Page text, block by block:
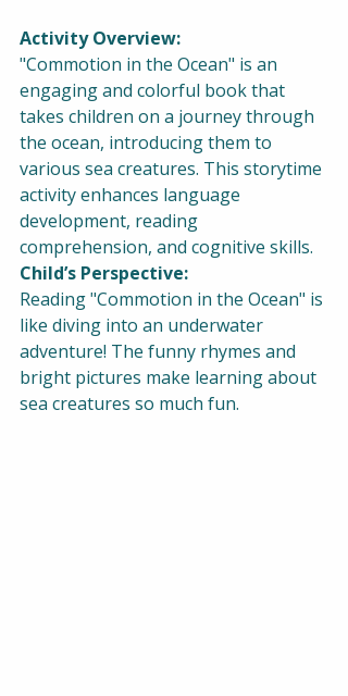
Activity Overview:
"Commotion in the Ocean" is an
engaging and colorful book that
takes children on a journey through
the ocean, introducing them to
various sea creatures. This storytime
activity enhances language
development, reading
comprehension, and cognitive skills.
Child’s Perspective:
Reading "Commotion in the Ocean" is
like diving into an underwater
adventure! The funny rhymes and
bright pictures make learning about
sea creatures so much fun.